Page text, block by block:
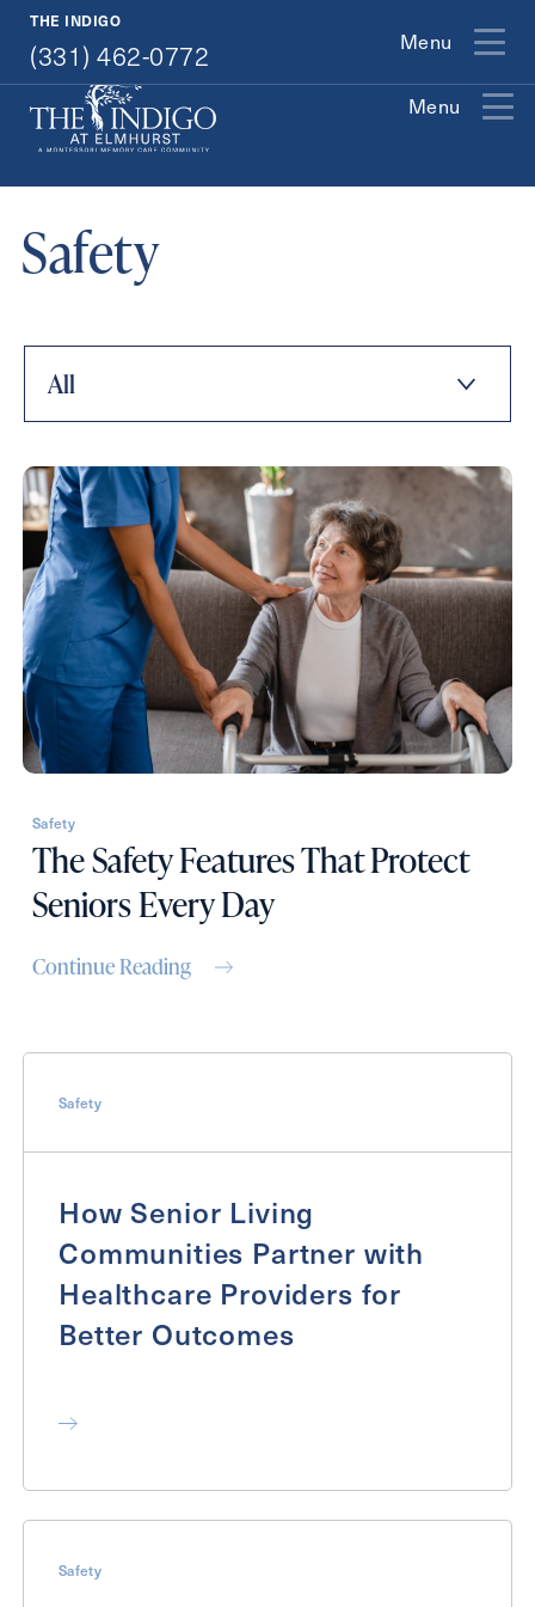
THE INDIGO
(331) 462-0772 Menu
(331) 462-0772
Menu
Exit Contact Form
Action
Request A Brochure
Contact Form Information
First
Name
(Required)
Last
Email(Required)
Inquiring For?
Inquiring
Message
Message
Safety
All
Safety
The Safety Features That Protect
Seniors Every Day
Continue Reading
Safety
How Senior Living
Communities Partner with
Healthcare Providers for
Better Outcomes
Safety